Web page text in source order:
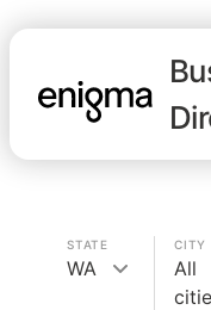
STATE
WA
CITY
All